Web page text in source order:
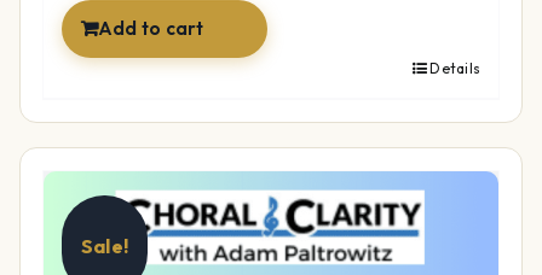
Add to cart
Details
Sale!